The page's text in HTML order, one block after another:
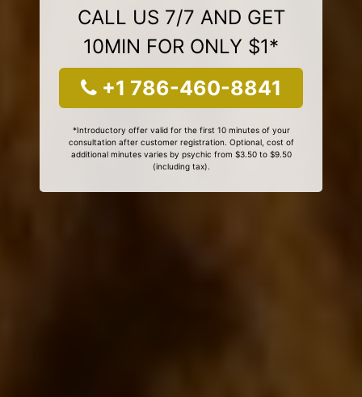
CALL US 7/7 AND GET
10MIN FOR ONLY $1*
+1 786-460-8841
*Introductory offer valid for the first 10 minutes of your
consultation after customer registration. Optional, cost of
additional minutes varies by psychic from $3.50 to $9.50
(including tax).